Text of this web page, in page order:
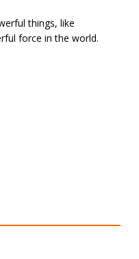
things, like
force in the world.